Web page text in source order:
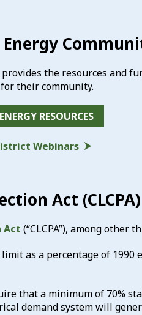
Energy
provides the resources and
their community.
RESOURCES
Webinars
Act
Act (“CLCPA”), among other
as a percentage of 1990
that a minimum of 70%
demand system will